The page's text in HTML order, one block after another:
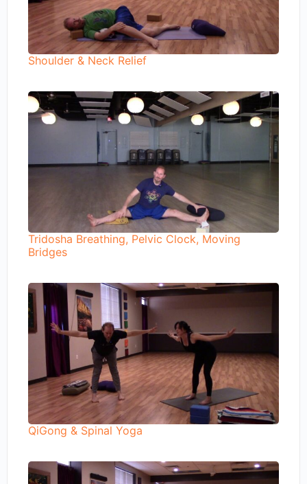
Shoulder & Neck Relief
Tridosha Breathing, Pelvic Clock, Moving
Bridges
QiGong & Spinal Yoga